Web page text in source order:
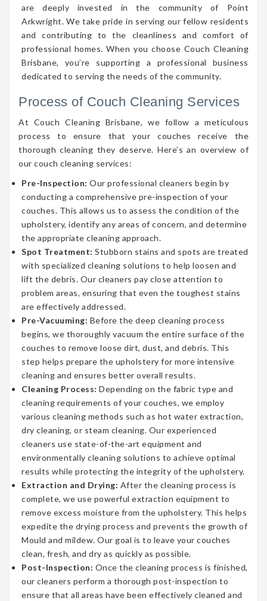
are deeply invested in the community of Point
Arkwright. We take pride in serving our fellow residents
and contributing to the cleanliness and comfort of
professional homes. When you choose Couch Cleaning
Brisbane, you’re supporting a professional business
dedicated to serving the needs of the community.
Process of Couch Cleaning Services
At Couch Cleaning Brisbane, we follow a meticulous
process to ensure that your couches receive the
thorough cleaning they deserve. Here’s an overview of
our couch cleaning services:
Pre-Inspection: Our professional cleaners begin by
conducting a comprehensive pre-inspection of your
couches. This allows us to assess the condition of the
upholstery, identify any areas of concern, and determine
the appropriate cleaning approach.
Spot Treatment: Stubborn stains and spots are treated
with specialized cleaning solutions to help loosen and
lift the debris. Our cleaners pay close attention to
problem areas, ensuring that even the toughest stains
are effectively addressed.
Pre-Vacuuming: Before the deep cleaning process
begins, we thoroughly vacuum the entire surface of the
couches to remove loose dirt, dust, and debris. This
step helps prepare the upholstery for more intensive
cleaning and ensures better overall results.
Cleaning Process: Depending on the fabric type and
cleaning requirements of your couches, we employ
various cleaning methods such as hot water extraction,
dry cleaning, or steam cleaning. Our experienced
cleaners use state-of-the-art equipment and
environmentally cleaning solutions to achieve optimal
results while protecting the integrity of the upholstery.
Extraction and Drying: After the cleaning process is
complete, we use powerful extraction equipment to
remove excess moisture from the upholstery. This helps
expedite the drying process and prevents the growth of
Mould and mildew. Our goal is to leave your couches
clean, fresh, and dry as quickly as possible.
Post-Inspection: Once the cleaning process is finished,
our cleaners perform a thorough post-inspection to
ensure that all areas have been effectively cleaned and